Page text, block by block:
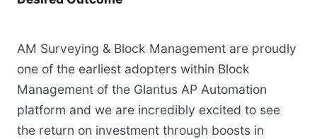
AM Surveying & Block Management are proudly
one of the earliest adopters within Block
Management of the Glantus AP Automation
platform and we are incredibly excited to see
the return on investment through boosts in